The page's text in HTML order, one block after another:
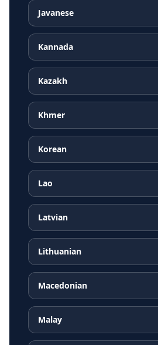
Javanese
Kannada
Kazakh
Khmer
Korean
Lao
Latvian
Lithuanian
Macedonian
Malay